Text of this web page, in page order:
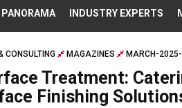
PANORAMA INDUSTRY EXPERTS
CONSULTING MAGAZINES MARCH-
Treatment:
Finishing